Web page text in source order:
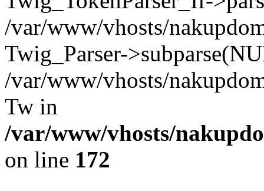
/var/www/vhosts/
Twig_Parser-
/var/www/vhosts/
Tw in
/var/www/vhosts/
on line 172